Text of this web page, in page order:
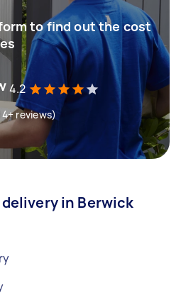
to find out the cost
4.2
reviews)
in Berwick